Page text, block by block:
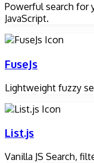
Powerful search for
JavaScript.
FuseJs
Lightweight fuzzy
List.js
Vanilla JS Search,